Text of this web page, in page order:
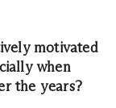
motivated
when
the years?